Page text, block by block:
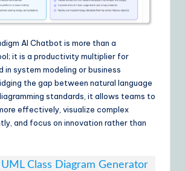
AI Chatbot is more than a
it is a productivity multiplier for
in system modeling or business
the gap between natural language
standards, it allows teams to
effectively, visualize complex
and focus on innovation rather than
Class Diagram Generator